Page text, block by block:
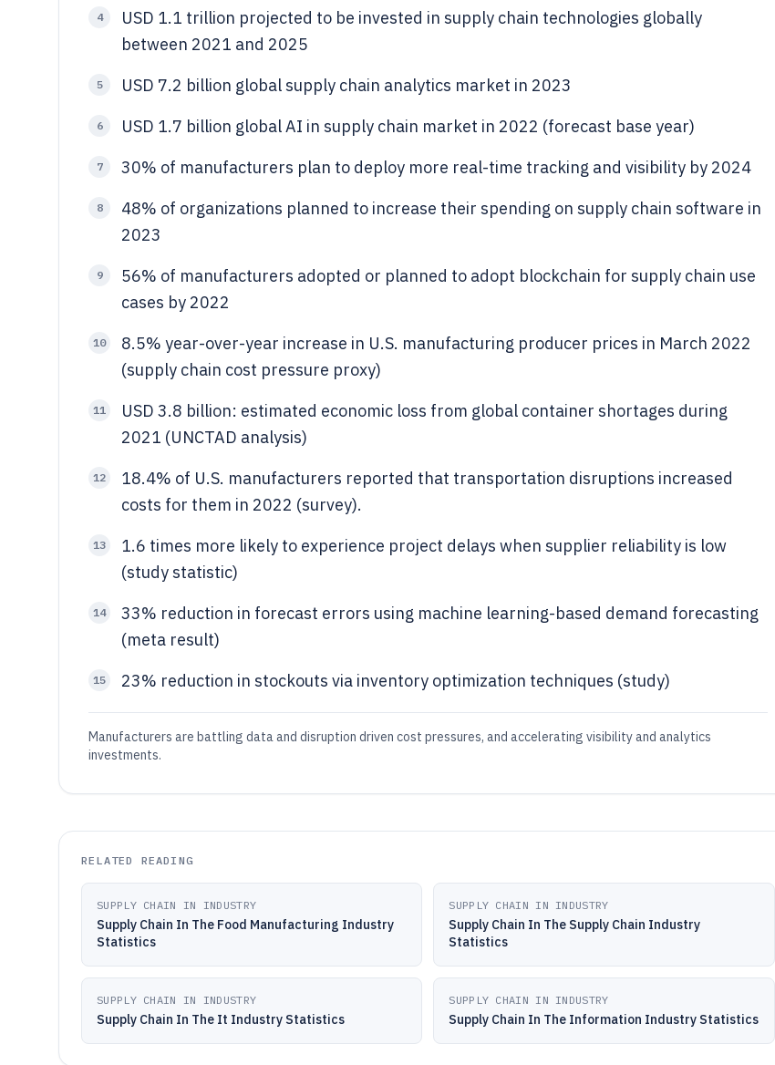
4
USD 1.1 trillion projected to be invested in supply chain technologies globally
between 2021 and 2025
5 USD 7.2 billion global supply chain analytics market in 2023
6 USD 1.7 billion global AI in supply chain market in 2022 (forecast base year)
7 30% of manufacturers plan to deploy more real-time tracking and visibility by 2024
8
48% of organizations planned to increase their spending on supply chain software in
2023
9
56% of manufacturers adopted or planned to adopt blockchain for supply chain use
cases by 2022
10
8.5% year-over-year increase in U.S. manufacturing producer prices in March 2022
(supply chain cost pressure proxy)
11
USD 3.8 billion: estimated economic loss from global container shortages during
2021 (UNCTAD analysis)
12
18.4% of U.S. manufacturers reported that transportation disruptions increased
costs for them in 2022 (survey).
13
1.6 times more likely to experience project delays when supplier reliability is low
(study statistic)
14
33% reduction in forecast errors using machine learning-based demand forecasting
(meta result)
15 23% reduction in stockouts via inventory optimization techniques (study)
Manufacturers are battling data and disruption driven cost pressures, and accelerating visibility and analytics
investments.
RELATED READING
SUPPLY CHAIN IN INDUSTRY
Supply Chain In The Food Manufacturing Industry
Statistics
SUPPLY CHAIN IN INDUSTRY
Supply Chain In The Supply Chain Industry
Statistics
SUPPLY CHAIN IN INDUSTRY
Supply Chain In The It Industry Statistics
SUPPLY CHAIN IN INDUSTRY
Supply Chain In The Information Industry Statistics